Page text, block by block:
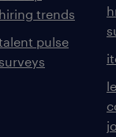
hiring trends
pulse
surveys